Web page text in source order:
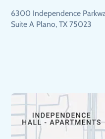
6300 Independence
Suite A Plano, TX 75023